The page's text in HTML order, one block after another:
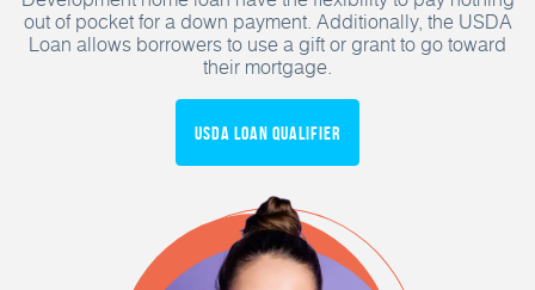
out of pocket for a down payment. Additionally, the USDA
Loan allows borrowers to use a gift or grant to go toward
their mortgage.
USDA Loan Qualifier